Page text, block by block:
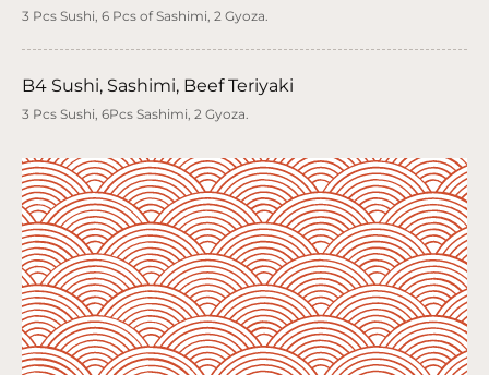
3 Pcs Sushi, 6 Pcs of Sashimi, 2 Gyoza.
B4 Sushi, Sashimi, Beef Teriyaki
3 Pcs Sushi, 6Pcs Sashimi, 2 Gyoza.